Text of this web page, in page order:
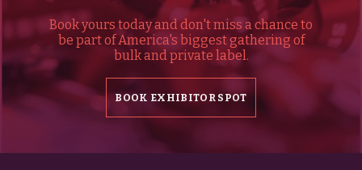
Book yours today and don't miss a chance to
be part of America's biggest gathering of
bulk and private label.
BOOK EXHIBITOR SPOT